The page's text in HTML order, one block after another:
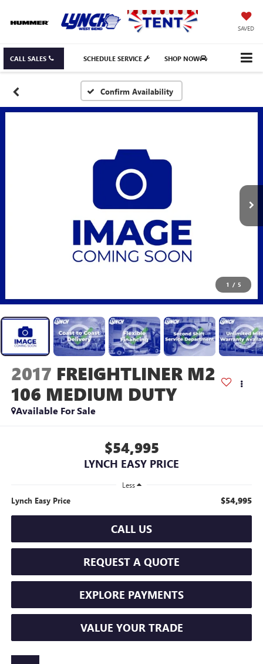
SAVED
CALL SALES SCHEDULE SERVICE SHOP NOW
Confirm Availability
1 / 5
2017 FREIGHTLINER M2
106 MEDIUM DUTY
Available For Sale
$54,995
LYNCH EASY PRICE
Less
Lynch Easy Price $54,995
CALL US
REQUEST A QUOTE
EXPLORE PAYMENTS
VALUE YOUR TRADE